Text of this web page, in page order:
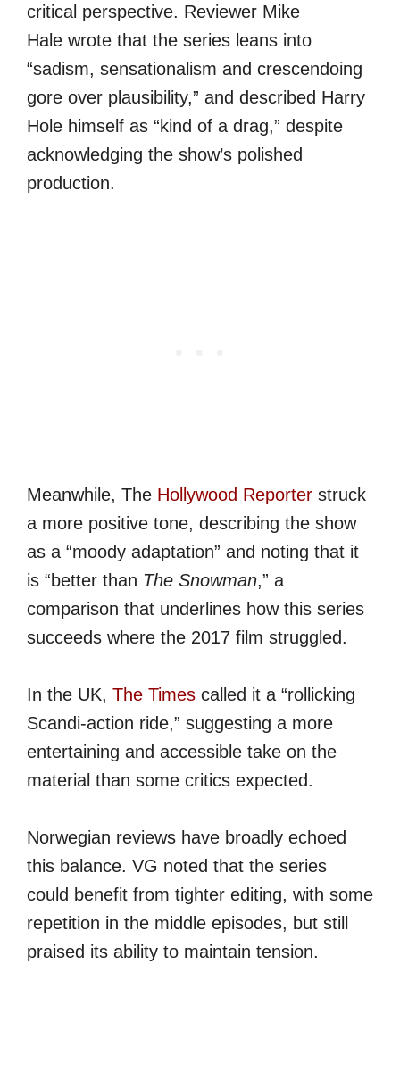
critical perspective. Reviewer Mike
Hale wrote that the series leans into
“sadism, sensationalism and crescendoing
gore over plausibility,” and described Harry
Hole himself as “kind of a drag,” despite
acknowledging the show’s polished
production.
Meanwhile, The Hollywood Reporter struck
a more positive tone, describing the show
as a “moody adaptation” and noting that it
is “better than The Snowman,” a
comparison that underlines how this series
succeeds where the 2017 film struggled.
In the UK, The Times called it a “rollicking
Scandi-action ride,” suggesting a more
entertaining and accessible take on the
material than some critics expected.
Norwegian reviews have broadly echoed
this balance. VG noted that the series
could benefit from tighter editing, with some
repetition in the middle episodes, but still
praised its ability to maintain tension.